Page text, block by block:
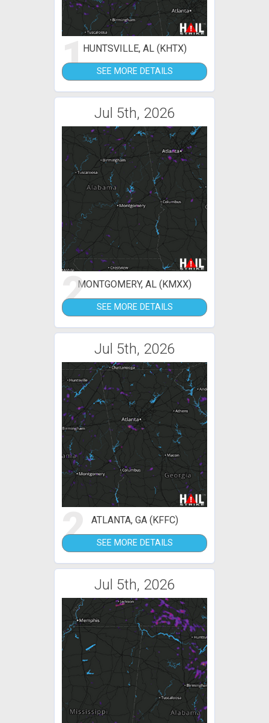
1HUNTSVILLE, AL (KHTX)
SEE MORE DETAILS
Jul 5th, 2026
2MONTGOMERY, AL (KMXX)
SEE MORE DETAILS
Jul 5th, 2026
2 ATLANTA, GA (KFFC)
SEE MORE DETAILS
Jul 5th, 2026